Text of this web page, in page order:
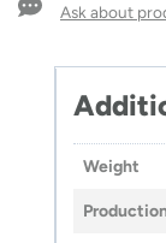
Ask about
Weight